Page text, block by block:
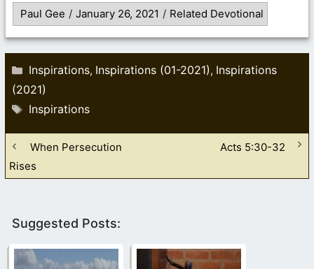
Paul Gee / January 26, 2021 / Related Devotional
Categories
Inspirations, Inspirations (01-2021), Inspirations
(2021)
Tags
Inspirations
When Persecution
Rises
Acts 5:30-32
Suggested Posts: